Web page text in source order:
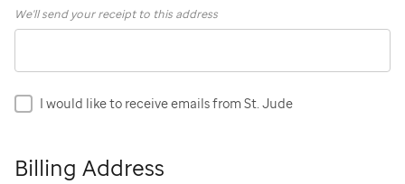
We'll send your receipt to this address
I would like to receive emails from St. Jude
Billing Address